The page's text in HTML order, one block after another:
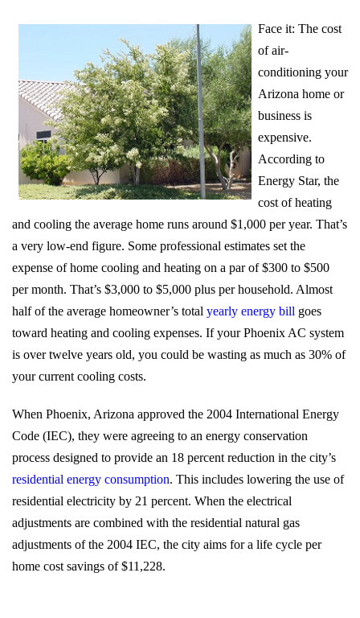
Face it: The cost
of air-
conditioning your
Arizona home or
business is
expensive.
According to
Energy Star, the
cost of heating
and cooling the average home runs around $1,000 per year. That’s
a very low-end figure. Some professional estimates set the
expense of home cooling and heating on a par of $300 to $500
per month. That’s $3,000 to $5,000 plus per household. Almost
half of the average homeowner’s total yearly energy bill goes
toward heating and cooling expenses. If your Phoenix AC system
is over twelve years old, you could be wasting as much as 30% of
your current cooling costs.
When Phoenix, Arizona approved the 2004 International Energy
Code (IEC), they were agreeing to an energy conservation
process designed to provide an 18 percent reduction in the city’s
residential energy consumption. This includes lowering the use of
residential electricity by 21 percent. When the electrical
adjustments are combined with the residential natural gas
adjustments of the 2004 IEC, the city aims for a life cycle per
home cost savings of $11,228.